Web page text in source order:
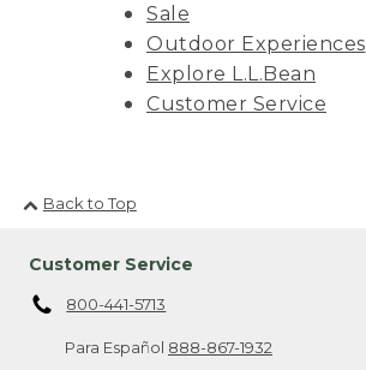
Sale
Outdoor Experiences
Explore L.L.Bean
Customer Service
Back to Top
Customer Service
800-441-5713
Para Español 888-867-1932